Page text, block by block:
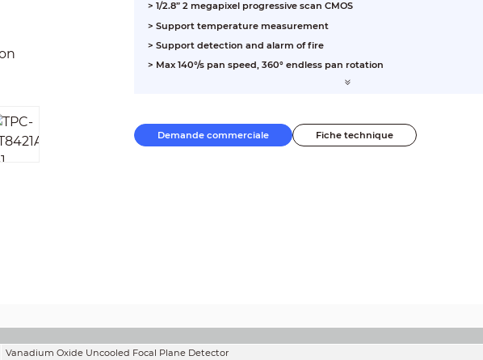
> 1/2.8” 2 megapixel progressive scan CMOS
> Support temperature measurement
> Support detection and alarm of fire
> Max 140°/s pan speed, 360° endless pan rotation
> Micro SD memory, IP66
Demande commerciale
Fiche technique
Vanadium Oxide Uncooled Focal Plane Detector